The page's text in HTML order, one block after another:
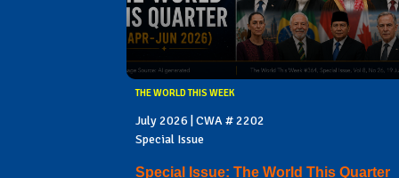
THE WORLD THIS WEEK
July 2026 | CWA # 2202
Special Issue
Special Issue: The World This Quarter